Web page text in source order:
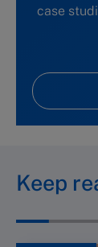
case
Keep